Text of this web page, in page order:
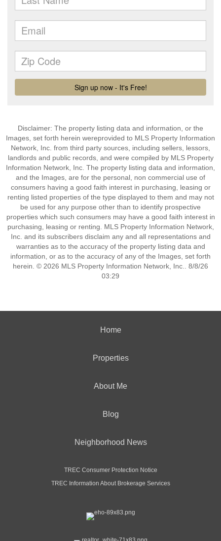
Disclaimer: The property listing data and information, or the
Images, set forth herein wereprovided to MLS Property Information
Network, Inc. from third party sources, including sellers, lessors,
landlords and public records, and were compiled by MLS Property
Information Network, Inc. The property listing data and information,
and the Images, are for the personal, non commercial use of
consumers having a good faith interest in purchasing, leasing or
renting listed properties of the type displayed to them and may not
be used for any purpose other than to identify prospective
properties which such consumers may have a good faith interest in
purchasing, leasing or renting. MLS Property Information Network,
Inc. and its subscribers disclaim any and all representations and
warranties as to the accuracy of the property listing data and
information, or as to the accuracy of any of the Images, set forth
herein. © 2026 MLS Property Information Network, Inc.. 8/8/26
03:29
Home
Properties
About Me
Blog
Neighborhood News
TREC Consumer Protection Notice
TREC Information About Brokerage Services